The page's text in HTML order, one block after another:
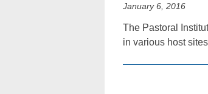
January 6, 2016
The Pastoral
in various host